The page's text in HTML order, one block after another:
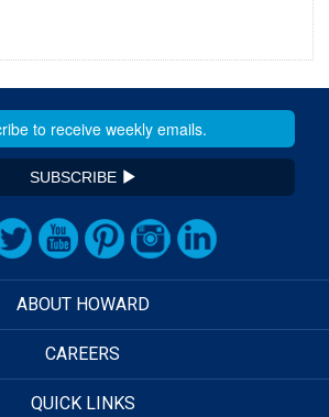
SUBSCRIBE
ABOUT HOWARD
CAREERS
QUICK LINKS